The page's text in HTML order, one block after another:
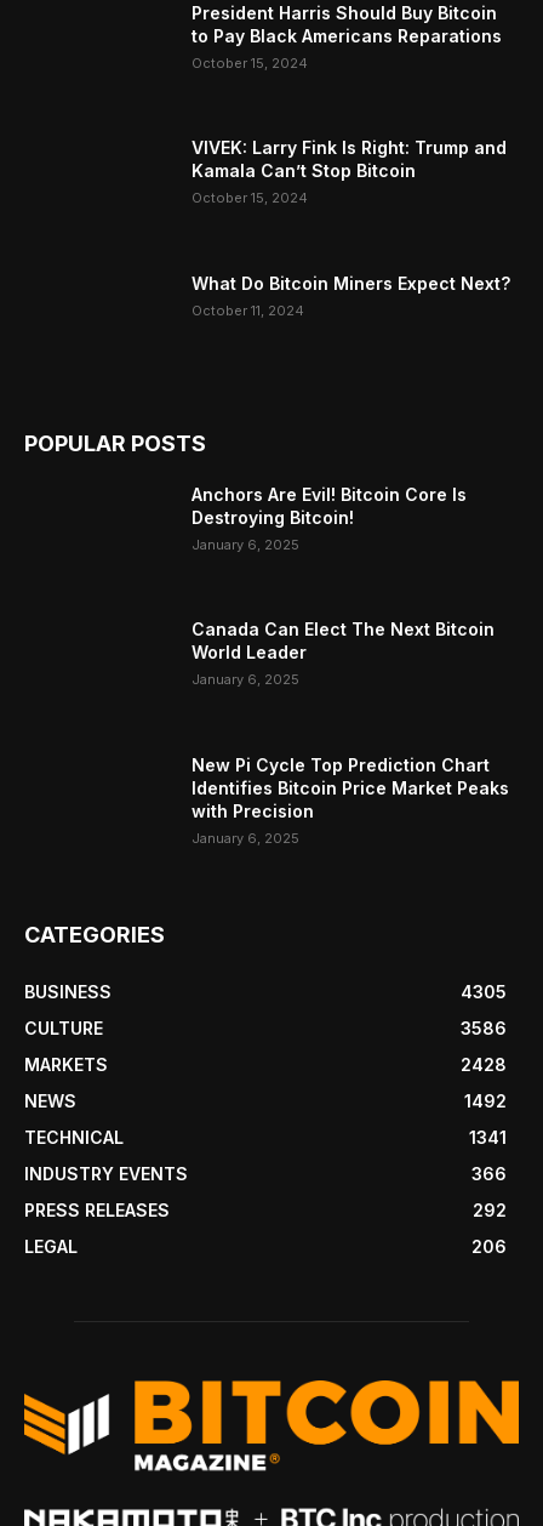
President Harris Should Buy Bitcoin
to Pay Black Americans Reparations
October 15, 2024
VIVEK: Larry Fink Is Right: Trump and
Kamala Can’t Stop Bitcoin
October 15, 2024
What Do Bitcoin Miners Expect Next?
October 11, 2024
POPULAR POSTS
Anchors Are Evil! Bitcoin Core Is
Destroying Bitcoin!
January 6, 2025
Canada Can Elect The Next Bitcoin
World Leader
January 6, 2025
New Pi Cycle Top Prediction Chart
Identifies Bitcoin Price Market Peaks
with Precision
January 6, 2025
CATEGORIES
BUSINESS
4305
CULTURE
3586
MARKETS
2428
NEWS
1492
TECHNICAL
1341
INDUSTRY EVENTS
366
PRESS RELEASES
292
LEGAL
206